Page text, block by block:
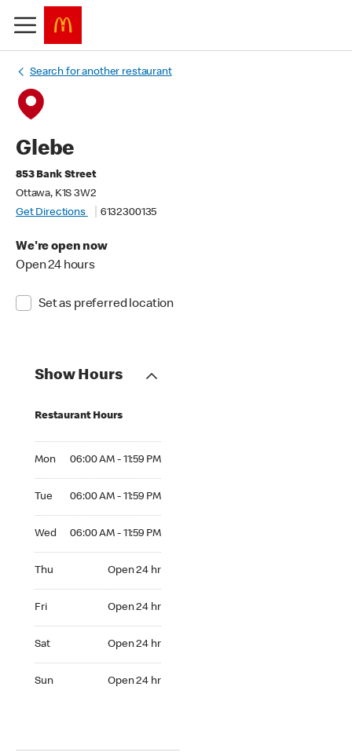
Search for another restaurant
Glebe
853 Bank Street
Ottawa, K1S 3W2
Get Directions
6132300135
We're open now
Open 24 hours
Set as preferred location
Show Hours
Restaurant Hours
Mon 06:00 AM - 11:59 PM
Tue 06:00 AM - 11:59 PM
Wed 06:00 AM - 11:59 PM
Thu Open 24 hr
Fri Open 24 hr
Sat Open 24 hr
Sun Open 24 hr